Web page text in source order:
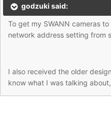
godzuki said:
To get my SWANN cameras
network address setting from
I also received the older
know what I was talking